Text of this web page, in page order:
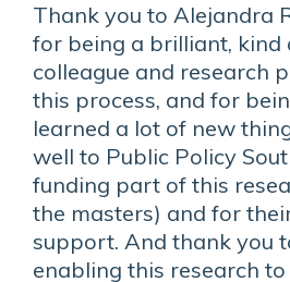
Thank you to Alejandra
for being a brilliant, kind
colleague and research
this process, and for
learned a lot of new
well to Public Policy
funding part of this
the masters) and for
support. And thank you
enabling this research